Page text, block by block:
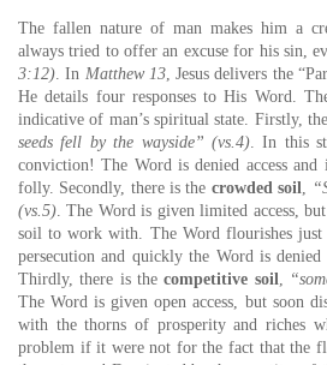
The fallen nature of man makes him a
always tried to offer an excuse for his sin,
3:12). In Matthew 13, Jesus delivers the
He details four responses to His Word.
indicative of man’s spiritual state. Firstly,
seeds fell by the wayside” (vs.4). In this
conviction! The Word is denied access and
folly. Secondly, there is the crowded soil,
(vs.5). The Word is given limited access,
soil to work with. The Word flourishes
persecution and quickly the Word is
Thirdly, there is thecompetitive soil,
The Word is given open access, but soon
with the thorns of prosperity and riches
problem if it were not for the fact that the